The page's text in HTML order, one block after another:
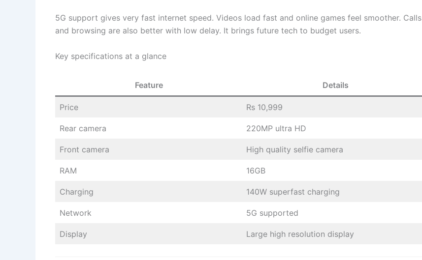
5G support gives very fast internet speed. Videos load fast and online games feel smoother. Calls
and browsing are also better with low delay. It brings future tech to budget users.
Key specifications at a glance
Feature Details
Price Rs 10,999
Rear camera 220MP ultra HD
Front camera High quality selfie camera
RAM 16GB
Charging 140W superfast charging
Network 5G supported
Display Large high resolution display